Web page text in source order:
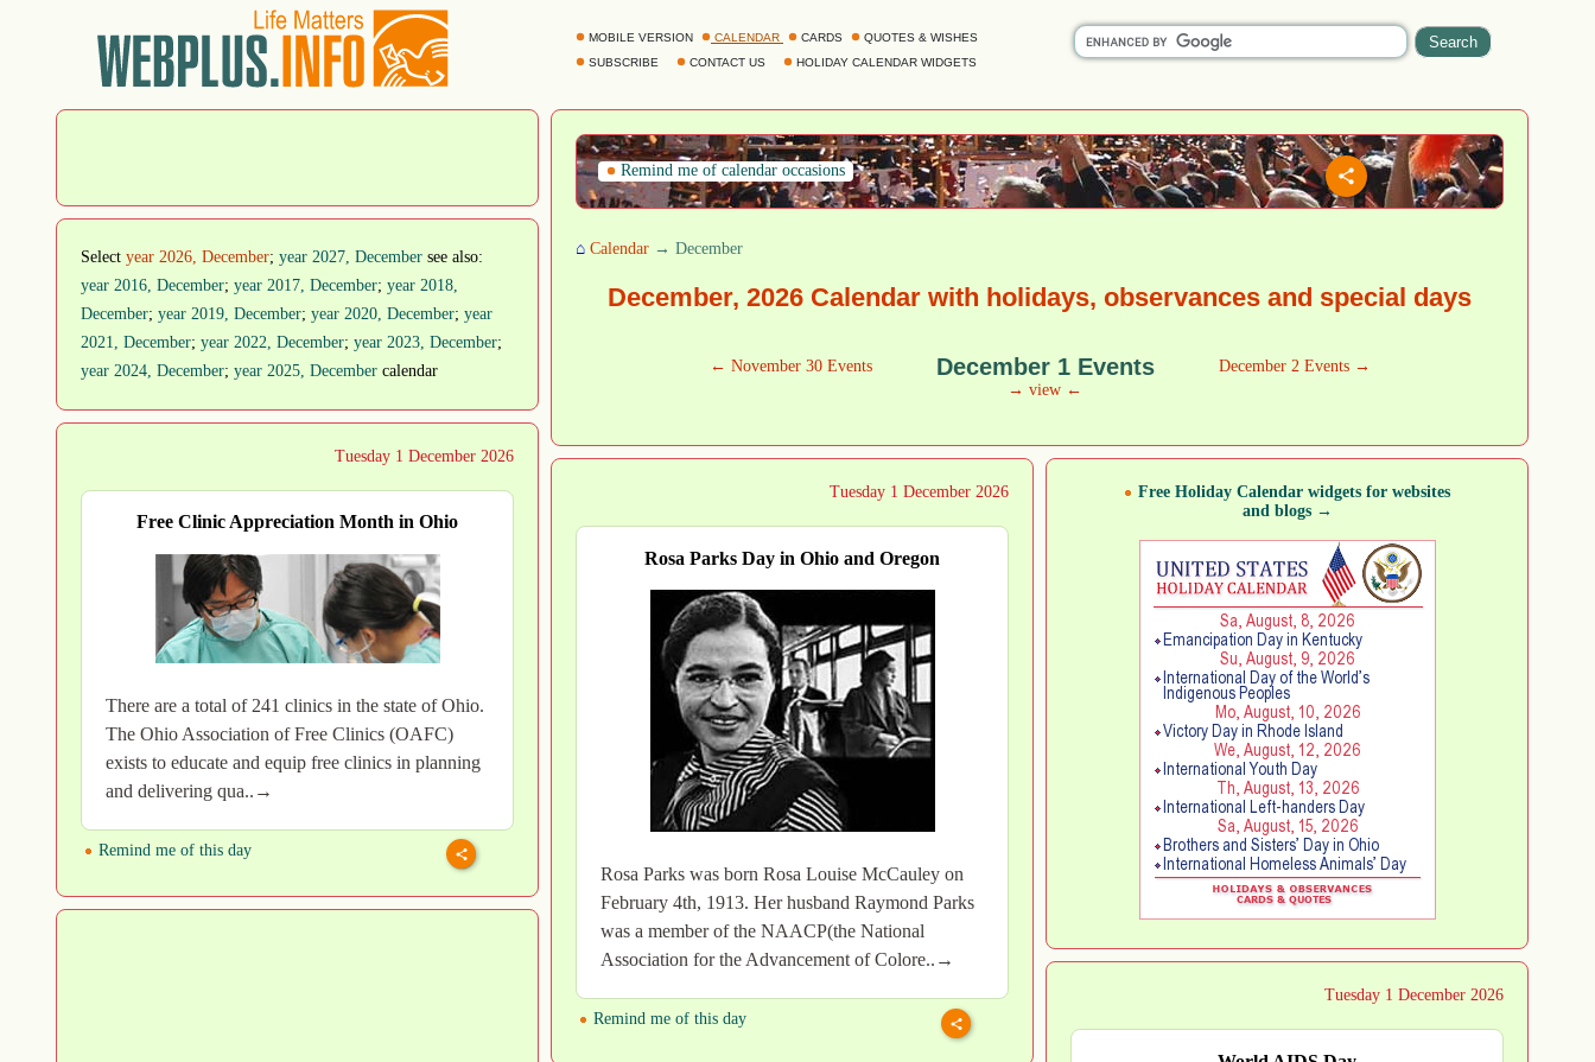
MOBILE VERSION CALENDAR CARDS
QUOTES & WISHES
SUBSCRIBE
CONTACT US HOLIDAY CALENDAR WIDGETS
Remind me of calendar occasions
⌂ Calendar → December
December, 2026 Calendar with holidays, observances and special days
← November 30 Events December 1 Events
→ view ←
December 2 Events →
Select year 2026, December; year 2027, December see also:
year 2016, December; year 2017, December; year 2018,
December; year 2019, December; year 2020, December; year
2021, December; year 2022, December; year 2023, December;
year 2024, December; year 2025, December calendar
Tuesday 1 December 2026
Free Clinic Appreciation Month in Ohio
There are a total of 241 clinics in the state of Ohio.
The Ohio Association of Free Clinics (OAFC)
exists to educate and equip free clinics in planning
and delivering qua..→
Remind me of this day
Tuesday 1 December 2026
Rosa Parks Day in Ohio and Oregon
Rosa Parks was born Rosa Louise McCauley on
February 4th, 1913. Her husband Raymond Parks
was a member of the NAACP(the National
Association for the Advancement of Colore..→
Remind me of this day
Free Holiday Calendar widgets for websites
and blogs →
Tuesday 1 December 2026